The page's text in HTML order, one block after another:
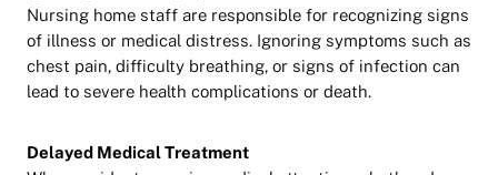
Nursing home staff are responsible for recognizing signs
of illness or medical distress. Ignoring symptoms such as
chest pain, difficulty breathing, or signs of infection can
lead to severe health complications or death.
Delayed Medical Treatment